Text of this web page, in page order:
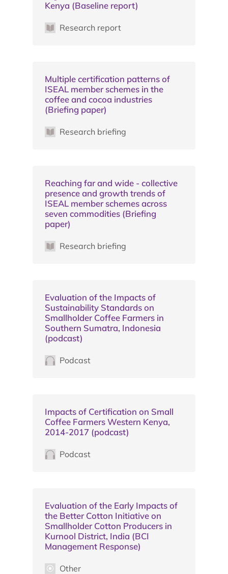
Kenya (Baseline report)
Research report
Multiple certification patterns of
ISEAL member schemes in the
coffee and cocoa industries
(Briefing paper)
Research briefing
Reaching far and wide - collective
presence and growth trends of
ISEAL member schemes across
seven commodities (Briefing
paper)
Research briefing
Evaluation of the Impacts of
Sustainability Standards on
Smallholder Coffee Farmers in
Southern Sumatra, Indonesia
(podcast)
Podcast
Impacts of Certification on Small
Coffee Farmers Western Kenya,
2014-2017 (podcast)
Podcast
Evaluation of the Early Impacts of
the Better Cotton Initiative on
Smallholder Cotton Producers in
Kurnool District, India (BCI
Management Response)
Other